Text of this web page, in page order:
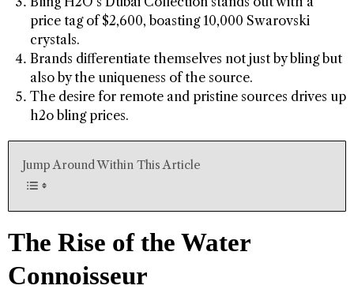
price tag of $2,600, boasting 10,000 Swarovski
crystals.
Brands differentiate themselves not just by bling but
also by the uniqueness of the source.
The desire for remote and pristine sources drives up
h2o bling prices.
Jump Around Within This Article
The Rise of the Water
Connoisseur